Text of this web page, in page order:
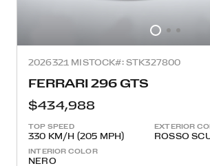
2026321 MISTOCK#: STK327800
FERRARI 296 GTS
$434,988
TOP SPEED
330 KM/H (205 MPH)
EXTERIOR
ROSSO
INTERIOR COLOR
NERO